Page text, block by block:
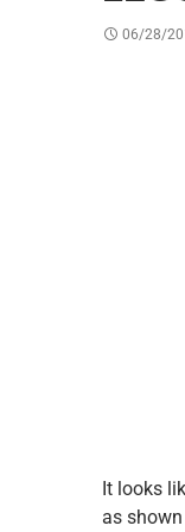
06/28/
It looks
as